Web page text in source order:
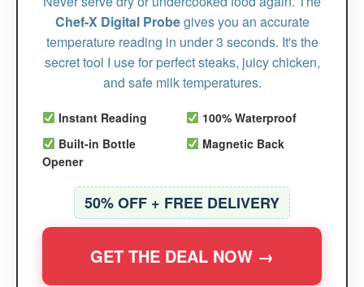
Chef-X Digital Probegives you an accurate
temperature reading in under 3 seconds. It's the
secret tool I use for perfect steaks, juicy chicken,
and safe milk temperatures.
Instant Reading
100% Waterproof
Built-in Bottle
Opener
Magnetic Back
50% OFF + FREE DELIVERY
GET THE DEAL NOW →